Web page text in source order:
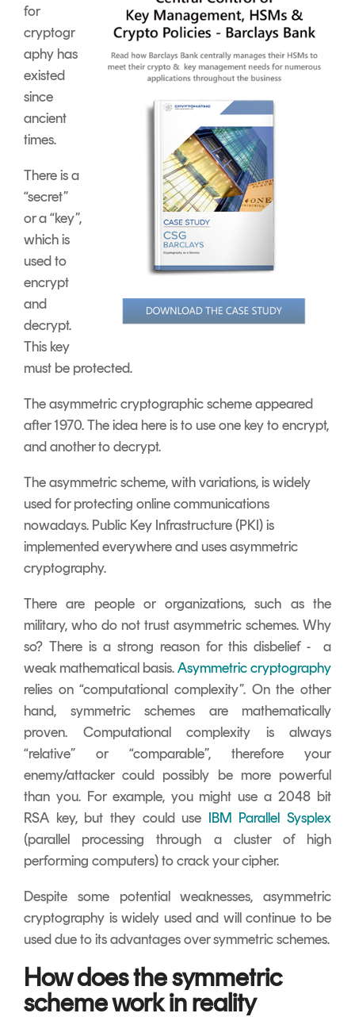
for
cryptogr
aphy has
existed
since
ancient
times.
There is a
“secret”
or a “key”,
which is
used to
encrypt
and
decrypt.
This key
must be protected.
The asymmetric cryptographic scheme appeared
after 1970. The idea here is to use one key to encrypt,
and another to decrypt.
The asymmetric scheme, with variations, is widely
used for protecting online communications
nowadays. Public Key Infrastructure (PKI) is
implemented everywhere and uses asymmetric
cryptography.
There are people or organizations, such as the
military, who do not trust asymmetric schemes. Why
so? There is a strong reason for this disbelief - a
weak mathematical basis.Asymmetric cryptography
relies on “computational complexity”. On the other
hand, symmetric schemes are mathematically
proven. Computational complexity is always
“relative” or “comparable”, therefore your
enemy/attacker could possibly be more powerful
than you. For example, you might use a 2048 bit
RSA key, but they could use IBM Parallel Sysplex
(parallel processing through a cluster of high
performing computers) to crack your cipher.
Despite some potential weaknesses, asymmetric
cryptography is widely used and will continue to be
used due to its advantages over symmetric schemes.
How does the symmetric
scheme work in reality